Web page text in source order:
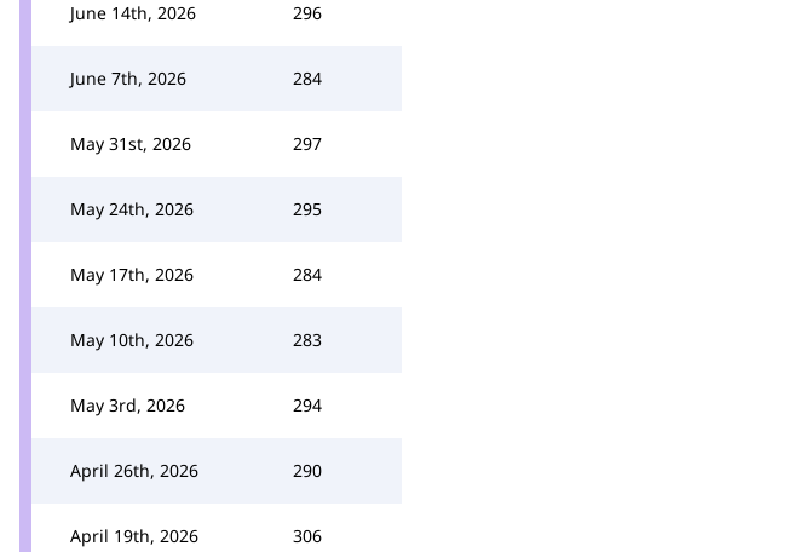
June 14th, 2026 296
June 7th, 2026 284
May 31st, 2026 297
May 24th, 2026 295
May 17th, 2026 284
May 10th, 2026 283
May 3rd, 2026 294
April 26th, 2026 290
April 19th, 2026 306